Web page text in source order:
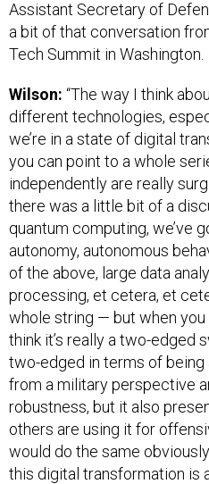
Assistant Secretary of
a bit of that conversation
Tech Summit in Washington.
Wilson: “The way I think
different technologies,
we’re in a state of digital
you can point to a whole
independently are really
there was a little bit of a
quantum computing, we’ve
autonomy, autonomous
of the above, large data
processing, et cetera, et
whole string — but when you
think it’s really a two-edged
two-edged in terms of
from a military perspective
robustness, but it also
others are using it for
would do the same
this digital transformation is